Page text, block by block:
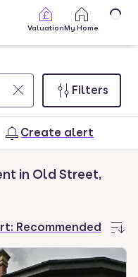
ValuationMy Home
Filters
Create alert
in Old Street,
Recommended